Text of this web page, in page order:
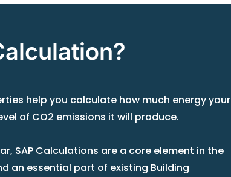
help you calculate how much energy your
of CO2 emissions it will produce.
SAP Calculations are a core element in the
an essential part of existing Building